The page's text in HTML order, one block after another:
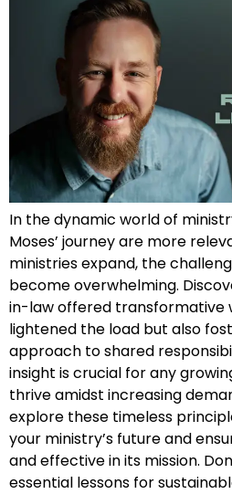
In the dynamic world of
Moses’ journey are more
ministries expand, the
become overwhelming.
in-law offered transformative
lightened the load but also
approach to shared
insight is crucial for any
thrive amidst increasing
explore these timeless
your ministry’s future and
and effective in its mission.
essential lessons for